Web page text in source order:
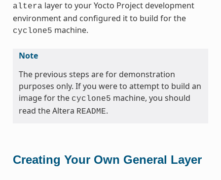
altera layer to your Yocto Project development
environment and configured it to build for the
cyclone5 machine.
Note
The previous steps are for demonstration
purposes only. If you were to attempt to build an
image for the cyclone5 machine, you should
read the Altera README.
Creating Your Own General Layer